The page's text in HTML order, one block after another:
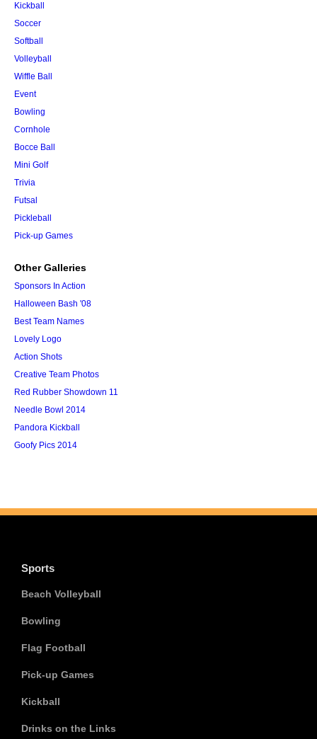
Kickball
Soccer
Softball
Volleyball
Wiffle Ball
Event
Bowling
Cornhole
Bocce Ball
Mini Golf
Trivia
Futsal
Pickleball
Pick-up Games
Other Galleries
Sponsors In Action
Halloween Bash '08
Best Team Names
Lovely Logo
Action Shots
Creative Team Photos
Red Rubber Showdown 11
Needle Bowl 2014
Pandora Kickball
Goofy Pics 2014
Sports
Beach Volleyball
Bowling
Flag Football
Pick-up Games
Kickball
Drinks on the Links